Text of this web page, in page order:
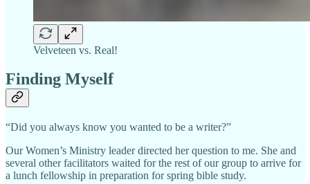
Velveteen vs. Real!
Finding Myself
“Did you always know you wanted to be a writer?”
Our Women’s Ministry leader directed her question to me. She and
several other facilitators waited for the rest of our group to arrive for
a lunch fellowship in preparation for spring bible study.